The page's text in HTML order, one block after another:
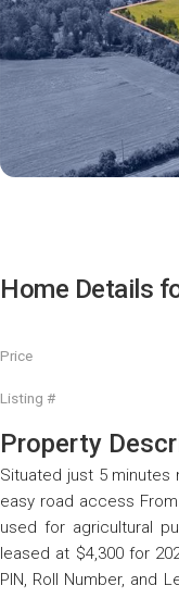
Home Details
Price
Listing #
Property
Situated just 5 minutes
easy road access
used for agricultural
leased at $4,300 for
PIN, Roll Number, and